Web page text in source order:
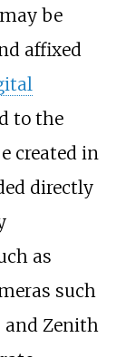
be
affixed
to the
created in
directly
as
such
and Zenith